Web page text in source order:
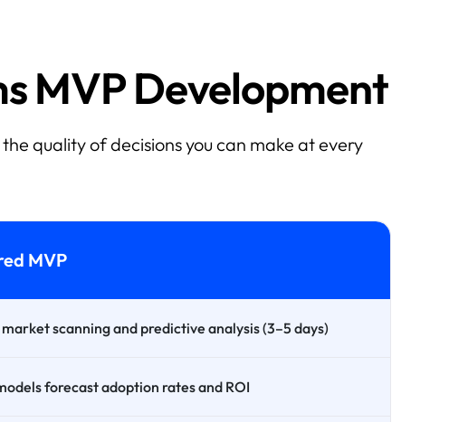
MVP Development
quality of decisions you can make at every
MVP
scanning and predictive analysis (3–5 days)
forecast adoption rates and ROI